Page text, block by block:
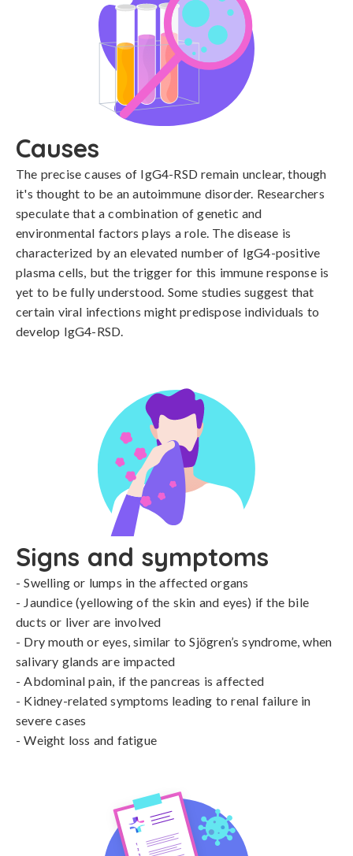
Causes
The precise causes of IgG4-RSD remain unclear, though
it's thought to be an autoimmune disorder. Researchers
speculate that a combination of genetic and
environmental factors plays a role. The disease is
characterized by an elevated number of IgG4-positive
plasma cells, but the trigger for this immune response is
yet to be fully understood. Some studies suggest that
certain viral infections might predispose individuals to
develop IgG4-RSD.
Signs and symptoms
- Swelling or lumps in the affected organs
- Jaundice (yellowing of the skin and eyes) if the bile
ducts or liver are involved
- Dry mouth or eyes, similar to Sjögren’s syndrome, when
salivary glands are impacted
- Abdominal pain, if the pancreas is affected
- Kidney-related symptoms leading to renal failure in
severe cases
- Weight loss and fatigue